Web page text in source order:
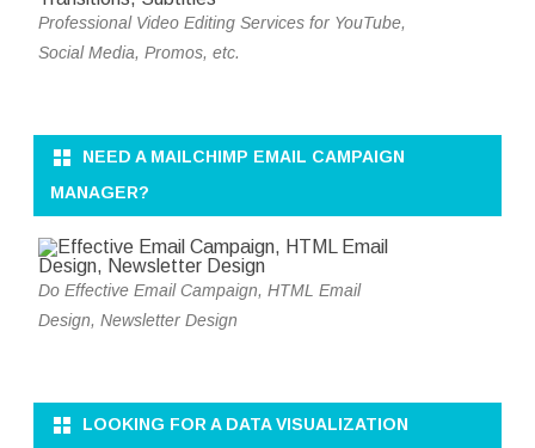
Professional Video Editing Services for YouTube,
Social Media, Promos, etc.
NEED A MAILCHIMP EMAIL CAMPAIGN
MANAGER?
Do Effective Email Campaign, HTML Email
Design, Newsletter Design
LOOKING FOR A DATA VISUALIZATION